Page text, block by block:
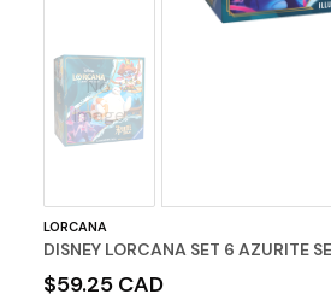
No
Image
LORCANA
DISNEY LORCANA SET 6 AZURITE
$59.25 CAD